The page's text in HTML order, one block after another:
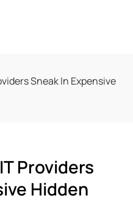
Sneak In Expensive
Providers
Hidden